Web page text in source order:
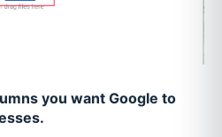
you want Google to